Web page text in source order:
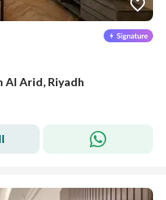
Al Arid, Riyadh